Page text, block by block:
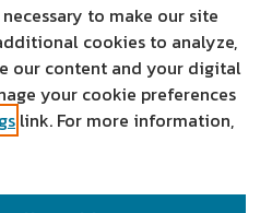
to make our site
cookies to analyze,
our content and your digital
your cookie preferences
link. For more information,